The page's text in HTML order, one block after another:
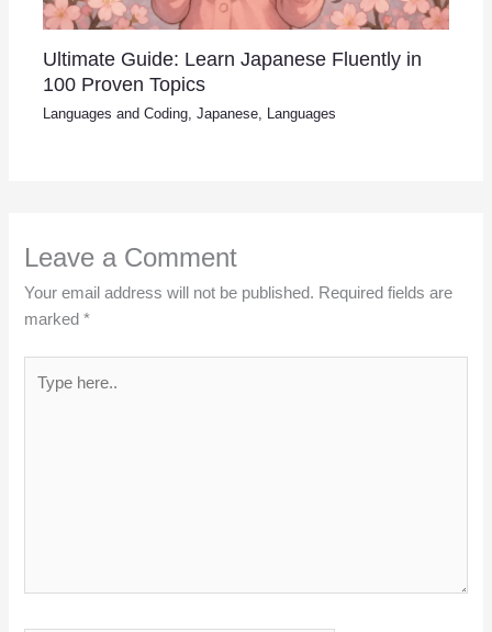
Ultimate Guide: Learn Japanese Fluently in
100 Proven Topics
Languages and Coding ,Japanese Languages
Leave a Comment
Your email address will not be published. Required fields are
marked*
here..